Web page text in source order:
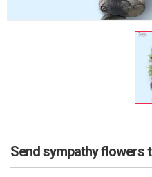
Send sympathy flowers